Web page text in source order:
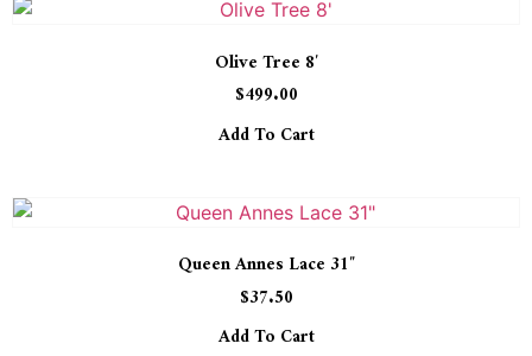
Olive Tree 8′
$499.00
Add To Cart
Queen Annes Lace 31″
$37.50
Add To Cart